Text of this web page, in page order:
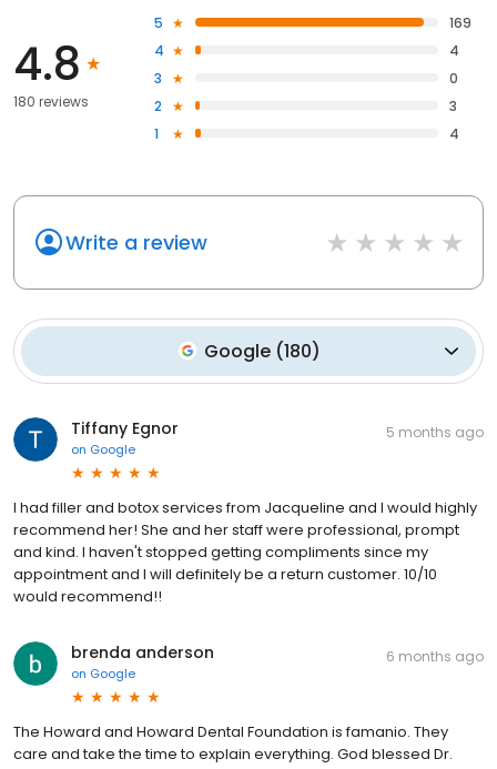
4.8
180 reviews
5
169
4
4
3
0
2
3
1
4
Write a review
Google(180)
Tiffany Egnor
on Google
5 months ago
I had filler and botox services from Jacqueline and I would highly
recommend her! She and her staff were professional, prompt
and kind. I haven't stopped getting compliments since my
appointment and I will definitely be a return customer. 10/10
would recommend!!
brenda anderson
on Google
6 months ago
The Howard and Howard Dental Foundation is famanio. They
care and take the time to explain everything. God blessed Dr.